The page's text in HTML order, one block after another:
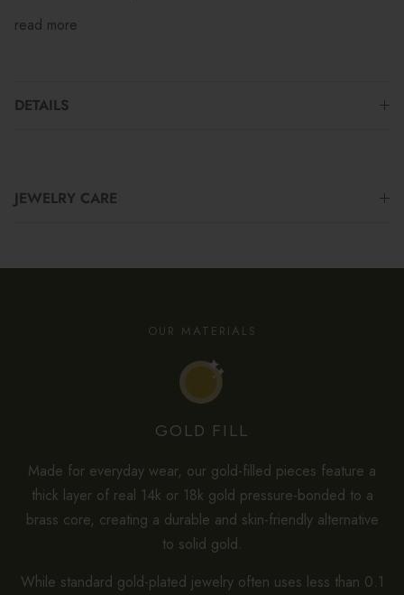
read more
DETAILS
JEWELRY CARE
OUR MATERIALS
GOLD FILL
Made for everyday wear, our gold-filled pieces feature a
thick layer of real 14k or 18k gold pressure-bonded to a
brass core, creating a durable and skin-friendly alternative
to solid gold.
While standard gold-plated jewelry often uses less than 0.1